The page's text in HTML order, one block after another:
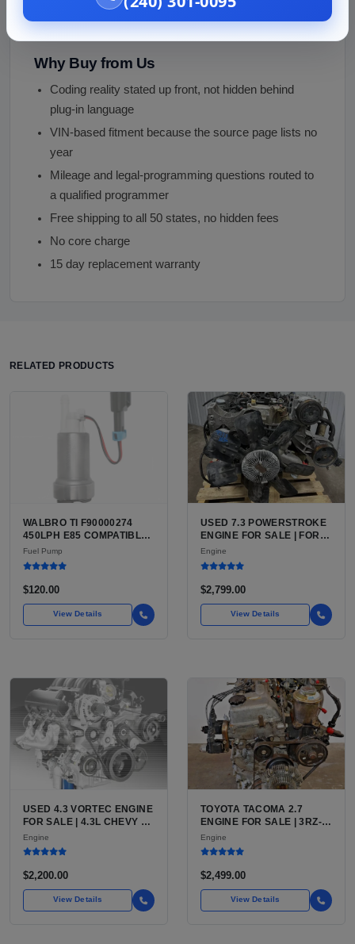
under close inspection
Photos provided before purchase
Why Buy from Us
Coding reality stated up front, not hidden behind
plug-in language
VIN-based fitment because the source page lists no
year
Mileage and legal-programming questions routed to
a qualified programmer
Free shipping to all 50 states, no hidden fees
No core charge
15 day replacement warranty
RELATED PRODUCTS
WALBRO TI F90000274
450LPH E85 COMPATIBLE
IN-TANK FUEL PUMP WITH
QFS INSTALL KIT OPTION
AFTERMARKET HIGH-
FROM WALBRO / TI
AUTOMOTIVE
Fuel Pump
$120.00
View Details
USED 7.3 POWERSTROKE
ENGINE FOR SALE | FORD
7.3L V8 TURBO DIESEL
(444 CU IN)
Engine
$2,799.00
View Details
USED 4.3 VORTEC ENGINE
FOR SALE | 4.3L CHEVY V6
LU3, LV3, L35 VARIANTS
FOR SILVERADO, S10,
Engine
$2,200.00
View Details
TOYOTA TACOMA 2.7
ENGINE FOR SALE | 3RZ-
FE OR 2TR-FE 2.7L ENGINE
FOR TOYOTA TACOMA
Engine
$2,499.00
View Details